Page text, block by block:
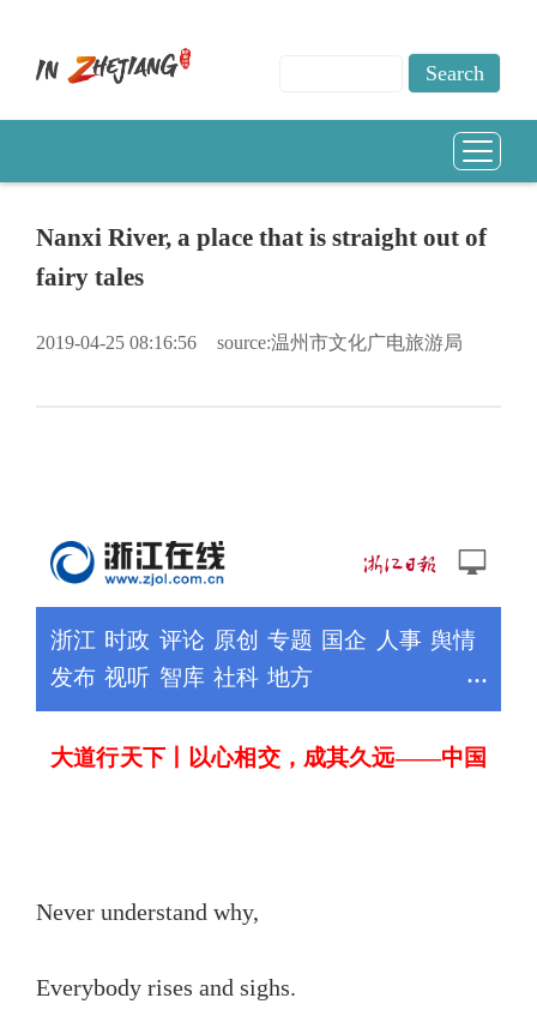
Nanxi River, a place that is straight out of
fairy tales
2019-04-25 08:16:56 source:温州市文化广电旅游局
Never understand why,
Everybody rises and sighs.